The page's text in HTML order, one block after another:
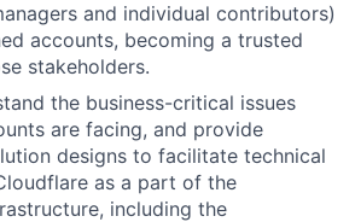
and individual contributors)
accounts, becoming a trusted
stakeholders.
the business-critical issues
are facing, and provide
designs to facilitate technical
as a part of the
including the